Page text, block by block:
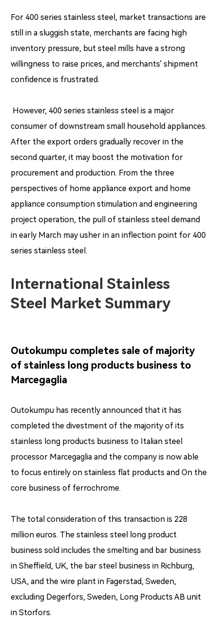
For 400 series stainless steel, market transactions are
still in a sluggish state, merchants are facing high
inventory pressure, but steel mills have a strong
willingness to raise prices, and merchants' shipment
confidence is frustrated.
However, 400 series stainless steel is a major
consumer of downstream small household appliances.
After the export orders gradually recover in the
second quarter, it may boost the motivation for
procurement and production. From the three
perspectives of home appliance export and home
appliance consumption stimulation and engineering
project operation, the pull of stainless steel demand
in early March may usher in an inflection point for 400
series stainless steel.
International Stainless
Steel Market Summary
Outokumpu completes sale of majority
of stainless long products business to
Marcegaglia
Outokumpu has recently announced that it has
completed the divestment of the majority of its
stainless long products business to Italian steel
processor Marcegaglia and the company is now able
to focus entirely on stainless flat products and On the
core business of ferrochrome.
The total consideration of this transaction is 228
million euros. The stainless steel long product
business sold includes the smelting and bar business
in Sheffield, UK, the bar steel business in Richburg,
USA, and the wire plant in Fagerstad, Sweden,
excluding Degerfors, Sweden, Long Products AB unit
in Storfors.